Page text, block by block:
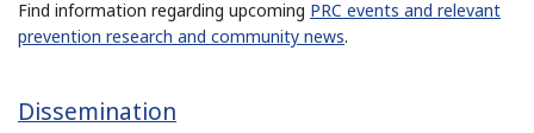
Find information regarding upcoming PRC events and relevant
prevention research and community news.
Dissemination